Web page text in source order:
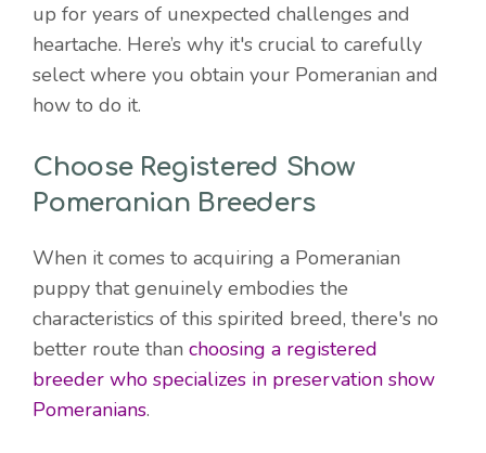
up for years of unexpected challenges and
heartache. Here’s why it's crucial to carefully
select where you obtain your Pomeranian and
how to do it.
Choose Registered Show
Pomeranian Breeders
When it comes to acquiring a Pomeranian
puppy that genuinely embodies the
characteristics of this spirited breed, there's no
better route than choosing a registered
breeder who specializes in preservation show
Pomeranians.